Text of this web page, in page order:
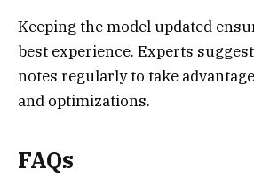
Keeping the model updated
best experience. Experts
notes regularly to take
and optimizations.
FAQs